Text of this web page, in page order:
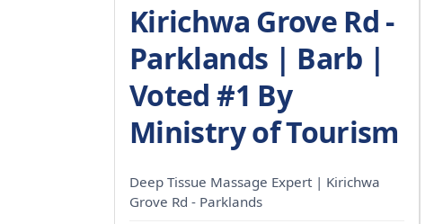
Kirichwa Grove Rd -
Parklands | Barb |
Voted #1 By
Ministry of Tourism
Deep Tissue Massage Expert | Kirichwa
Grove Rd - Parklands